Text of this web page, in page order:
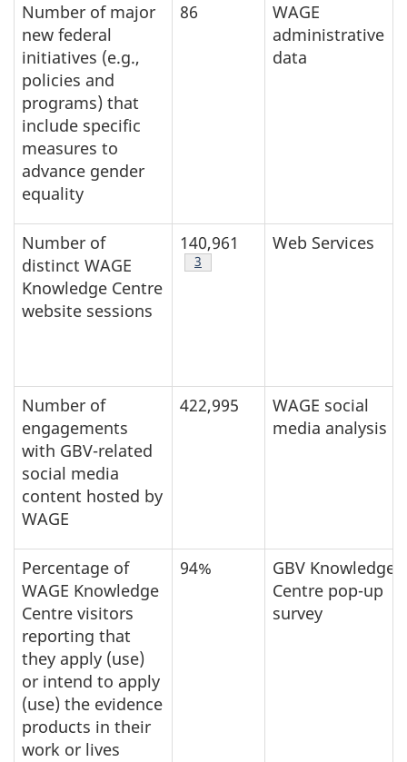
Number of major
new federal
initiatives (e.g.,
policies and
programs) that
include specific
measures to
advance gender
equality
86
WAGE
administrative
data
Number of
distinct WAGE
Knowledge Centre
website sessions
140,961
Table note
3
Web Services
Number of
engagements
with GBV-related
social media
content hosted by
WAGE
422,995
WAGE social
media analysis
Percentage of
WAGE Knowledge
Centre visitors
reporting that
they apply (use)
or intend to apply
(use) the evidence
products in their
work or lives
94%
GBV Knowledge
Centre pop-up
survey